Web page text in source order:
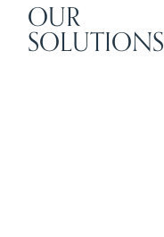
OUR
SOLUTIONS